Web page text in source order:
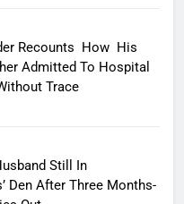
Recounts How His
Admitted To Hospital
Trace
Still In
Den After Three Months-